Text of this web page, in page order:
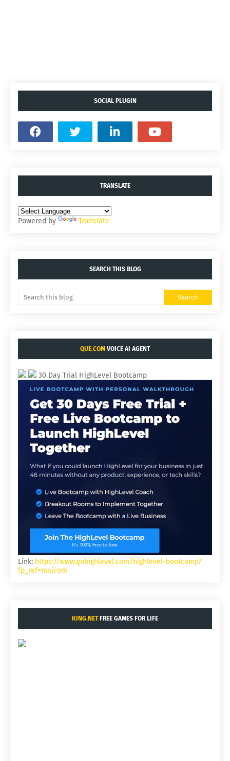
SOCIAL PLUGIN
TRANSLATE
Powered by Translate
SEARCH THIS BLOG
QUE.COM VOICE AI AGENT
30 Day Trial HighLevel Bootcamp
Link: https://www.gohighlevel.com/highlevel-bootcamp?
fp_ref=majcom
KING.NETFREE GAMES FOR LIFE